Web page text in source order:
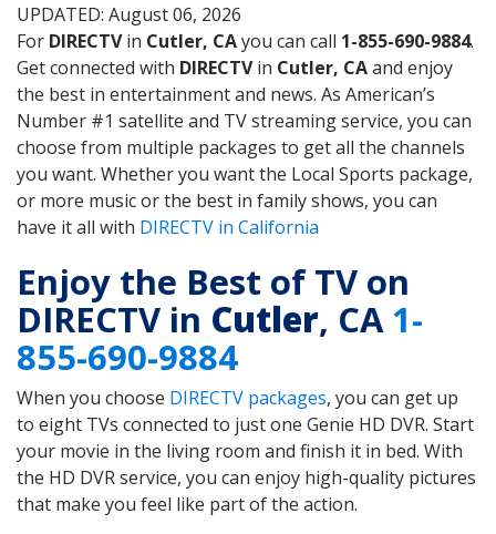
UPDATED: August 06, 2026
For DIRECTVin Cutler, CAyou can call 1-855-690-9884.
Get connected with DIRECTVin Cutler, CAand enjoy
the best in entertainment and news. As American’s
Number #1 satellite and TV streaming service, you can
choose from multiple packages to get all the channels
you want. Whether you want the Local Sports package,
or more music or the best in family shows, you can
have it all with DIRECTV in California
Enjoy the Best of TV on
DIRECTV in Cutler, CA1-
855-690-9884
When you choose DIRECTV packages, you can get up
to eight TVs connected to just one Genie HD DVR. Start
your movie in the living room and finish it in bed. With
the HD DVR service, you can enjoy high-quality pictures
that make you feel like part of the action.